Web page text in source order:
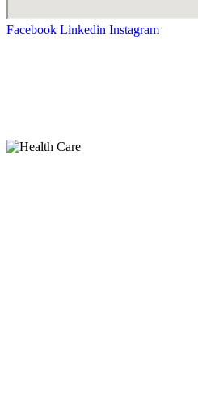
Facebook Linkedin Instagram